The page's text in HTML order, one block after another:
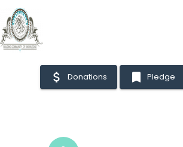
attach_money Donations bookmark Pledge